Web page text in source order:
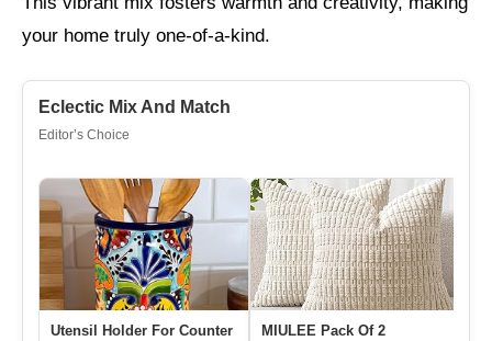
your home truly one-of-a-kind.
Eclectic Mix And Match
Editor’s Choice
Utensil Holder For Counter
MIULEE Pack Of 2